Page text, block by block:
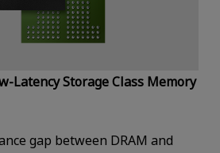
Latency Storage Class Memory
gap between DRAM and